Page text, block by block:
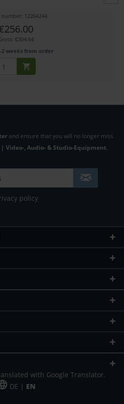
12264244
€304.64
2 weeks from order
and ensure that you will no longer miss
Video-, Audio- & Studio-Equipment.
policy
with Google Translator.
DE | EN